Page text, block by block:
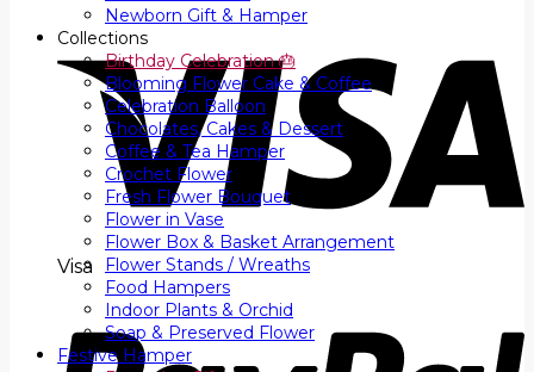
Visa
Newborn Gift & Hamper
Collections
Birthday Celebration 🎂
Blooming Flower Cake & Coffee
Celebration Balloon
Chocolates, Cakes & Dessert
Coffee & Tea Hamper
Crochet Flower
Fresh Flower Bouquet
Flower in Vase
Flower Box & Basket Arrangement
Flower Stands / Wreaths
Food Hampers
Indoor Plants & Orchid
Soap & Preserved Flower
Festive Hamper